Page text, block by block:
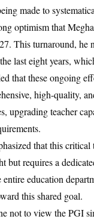
made to
optimism that
This turnaround,
last eight years,
that these ongoing
high-quality,
upgrading teacher
that this
but requires a
entire education
this shared goal.
not to view the PGI